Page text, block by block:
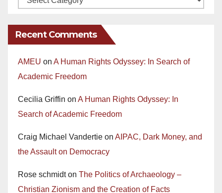
Recent Comments
AMEU on A Human Rights Odyssey: In Search of
Academic Freedom
Cecilia Griffin on A Human Rights Odyssey: In
Search of Academic Freedom
Craig Michael Vandertie on AIPAC, Dark Money, and
the Assault on Democracy
Rose schmidton The Politics of Archaeology –
Christian Zionism and the Creation of Facts